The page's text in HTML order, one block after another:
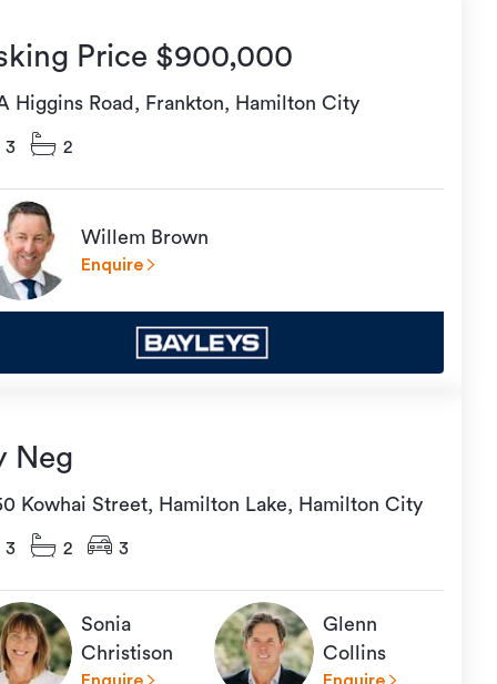
Price $900,000
Higgins Road, Frankton, Hamilton City
3 2
Willem Brown
Enquire
Neg
Kowhai Street, Hamilton Lake, Hamilton City
3 2 3
Sonia
Christison
Glenn
Collins